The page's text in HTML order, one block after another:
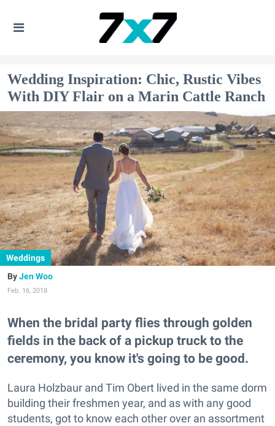
Wedding Inspiration: Chic, Rustic Vibes
With DIY Flair on a Marin Cattle Ranch
Weddings
Jen Woo
Feb. 16, 2018
When the bridal party flies through golden
fields in the back of a pickup truck to the
ceremony, you know it's going to be good.
Laura Holzbaur and Tim Obert lived in the same dorm
building their freshmen year, and as with any good
students, got to know each other over an assortment